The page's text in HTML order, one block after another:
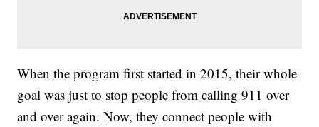
When the program first started in 2015, their whole
goal was just to stop people from calling 911 over
and over again. Now, they connect people with